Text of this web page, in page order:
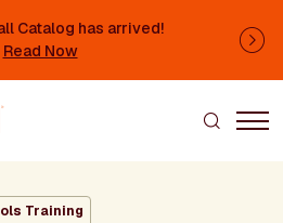
Catalog has arrived!
Read Now
Training